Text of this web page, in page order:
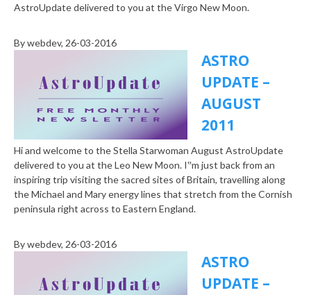
AstroUpdate delivered to you at the Virgo New Moon.
Bywebdev, 26-03-2016
ASTRO
UPDATE –
AUGUST
2011
Hi and welcome to the Stella Starwoman August AstroUpdate
delivered to you at the Leo New Moon. I‟m just back from an
inspiring trip visiting the sacred sites of Britain, travelling along
the Michael and Mary energy lines that stretch from the Cornish
peninsula right across to Eastern England.
Bywebdev, 26-03-2016
ASTRO
UPDATE –